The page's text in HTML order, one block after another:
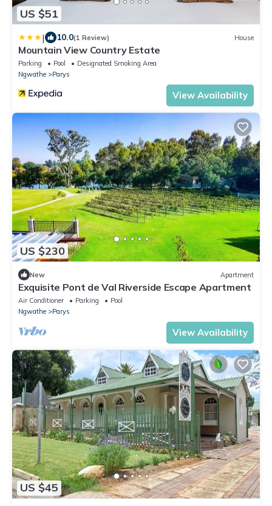
US $51
| 10.0(1 Review) House
Mountain View Country Estate
Parking Pool
Designated Smoking Area
Ngwathe
Parys
View Availability
US $230
New Apartment
Exquisite Pont de Val Riverside Escape Apartment
Air Conditioner Parking
Pool
Ngwathe
Parys
View Availability
US $45